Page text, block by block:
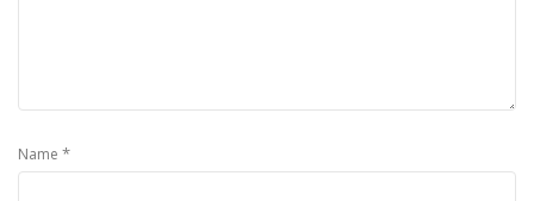
Name *